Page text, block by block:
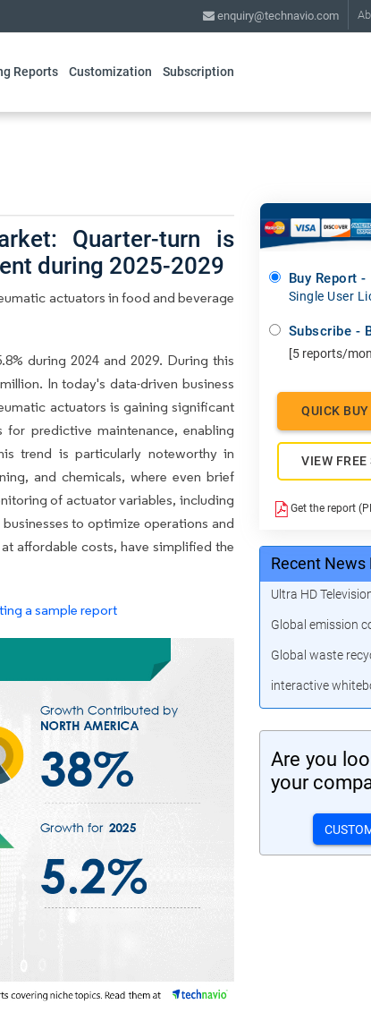
enquiry@technavio.com
Reports Customization Subscription
Quarter-turn is
during 2025-2029
actuators in food and beverage
during 2024 and 2029. During this
In today's data-driven business
actuators is gaining significant
for predictive maintenance, enabling
trend is particularly noteworthy in
and chemicals, where even brief
of actuator variables, including
to optimize operations and
affordable costs, have simplified the
a sample report
Buy Report -
Single User
Subscribe -
[5 reports/
QUICK BUY
VIEW
Get the report
Recent News
Ultra HD
Global emission
Global waste
interactive
Are you
your